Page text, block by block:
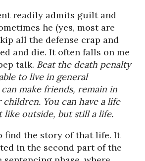
readily admits guilt and
he (yes, most are
all the defense crap and
and die. It often falls on me
talk. Beat the death penalty
to live in general
make friends, remain in
You can have a life
like outside, but still a life.
find the story of that life. It
in the second part of the